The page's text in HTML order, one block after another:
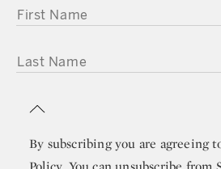
FIRST NAME
LAST NAME
By subscribing you are agreeing